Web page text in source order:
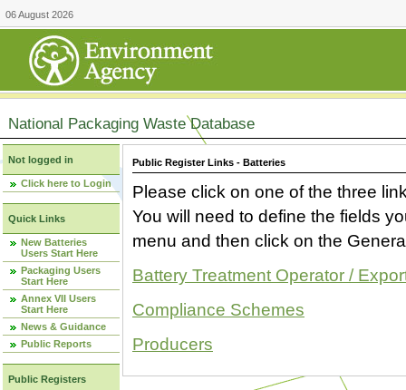
06 August 2026
National Packaging Waste Database
Not logged in
Click here to Login
Quick Links
New Batteries
Users Start Here
Packaging Users
Start Here
Annex VII Users
Start Here
News & Guidance
Public Reports
Public Registers
Public Register Links - Batteries
Please click on one of the three
You will need to define the fields
menu and then click on the
Battery Treatment Operator /
Compliance Schemes
Producers